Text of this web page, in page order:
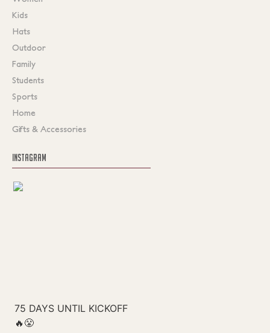
Kids
Hats
Outdoor
Family
Students
Sports
Home
Gifts & Accessories
INSTAGRAM